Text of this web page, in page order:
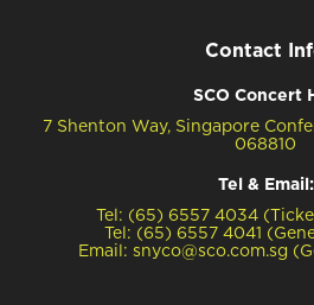
Contact
SCO Concert
7 Shenton Way, Singapore
068810
Tel & Email:
Tel: (65) 6557 4034
Tel: (65) 6557 4041
Email: snyco@sco.com.sg